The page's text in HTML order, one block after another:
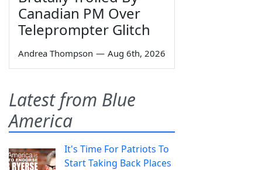
Canadian PM Over
Teleprompter Glitch
Andrea Thompson — Aug 6th, 2026
Latest from Blue
America
It's Time For Patriots To
Start Taking Back Places